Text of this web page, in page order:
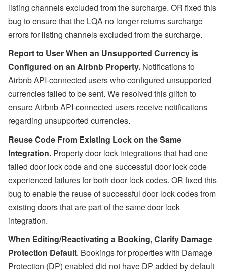
listing channels excluded from the surcharge. OR fixed this
bug to ensure that the LQA no longer returns surcharge
errors for listing channels excluded from the surcharge.
Report to User When an Unsupported Currency is
Configured on an Airbnb Property. Notifications to
Airbnb API-connected users who configured unsupported
currencies failed to be sent. We resolved this glitch to
ensure Airbnb API-connected users receive notifications
regarding unsupported currencies.
Reuse Code From Existing Lock on the Same
Integration. Property door lock integrations that had one
failed door lock code and one successful door lock code
experienced failures for both door lock codes. OR fixed this
bug to enable the reuse of successful door lock codes from
existing doors that are part of the same door lock
integration.
When Editing/Reactivating a Booking, Clarify Damage
Protection Default. Bookings for properties with Damage
Protection (DP) enabled did not have DP added by default